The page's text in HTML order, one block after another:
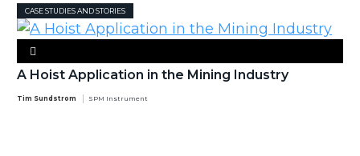
CASE STUDIES AND STORIES
A Hoist Application in the Mining Industry
Tim Sundstrom SPM Instrument